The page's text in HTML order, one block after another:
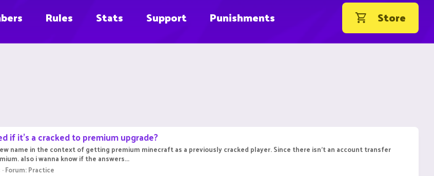
Rules Stats Support Punishments Store
if it's a cracked to premium upgrade?
name in the context of getting premium minecraft as a previously cracked player. Since there isn't an account transfer
also i wanna know if the answers...
Forum:Practice